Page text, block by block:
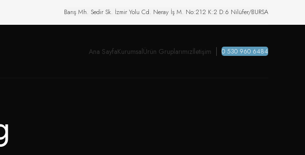
Barış Mh. Sedir Sk. İzmir Yolu Cd. Neray İş M. No:212 K:2 D:6 Nilüfer/BURSA
Ana SayfaKurumsalÜrün Gruplarımızİletişim 0 530 960 6484